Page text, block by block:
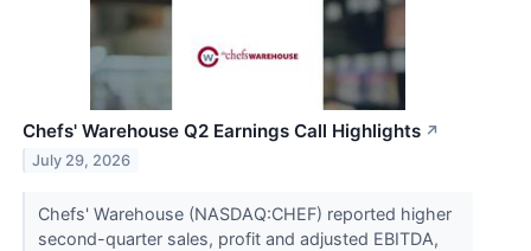
Chefs' Warehouse Q2 Earnings Call Highlights ↗
July 29, 2026
Chefs' Warehouse (NASDAQ:CHEF) reported higher
second-quarter sales, profit and adjusted EBITDA,